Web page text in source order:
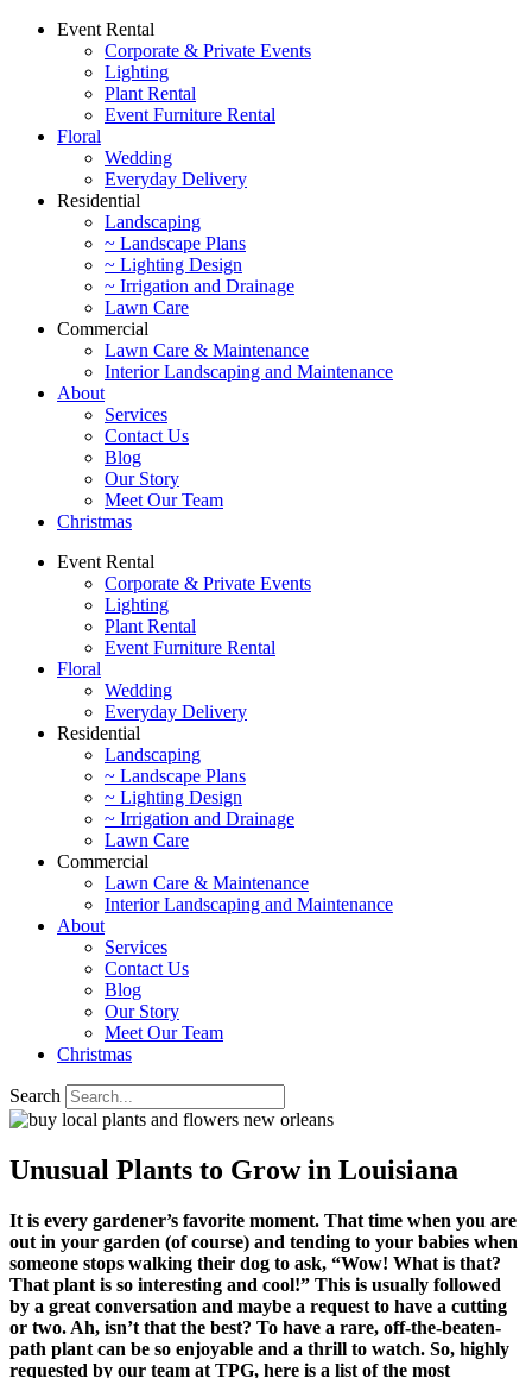
Event Rental
Corporate & Private Events
Lighting
Plant Rental
Event Furniture Rental
Floral
Wedding
Everyday Delivery
Residential
Landscaping
~ Landscape Plans
~ Lighting Design
~ Irrigation and Drainage
Lawn Care
Commercial
Lawn Care & Maintenance
Interior Landscaping and Maintenance
About
Services
Contact Us
Blog
Our Story
Meet Our Team
Christmas
Event Rental
Corporate & Private Events
Lighting
Plant Rental
Event Furniture Rental
Floral
Wedding
Everyday Delivery
Residential
Landscaping
~ Landscape Plans
~ Lighting Design
~ Irrigation and Drainage
Lawn Care
Commercial
Lawn Care & Maintenance
Interior Landscaping and Maintenance
About
Services
Contact Us
Blog
Our Story
Meet Our Team
Christmas
Search
Unusual Plants to Grow in Louisiana
It is every gardener’s favorite moment. That time when you are
out in your garden (of course) and tending to your babies when
someone stops walking their dog to ask, “Wow! What is that?
That plant is so interesting and cool!” This is usually followed
by a great conversation and maybe a request to have a cutting
or two. Ah, isn’t that the best? To have a rare, off-the-beaten-
path plant can be so enjoyable and a thrill to watch. So, highly
requested by our team at TPG, here is a list of the most